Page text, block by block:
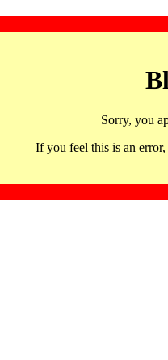
Sorry, you
If you feel this is an